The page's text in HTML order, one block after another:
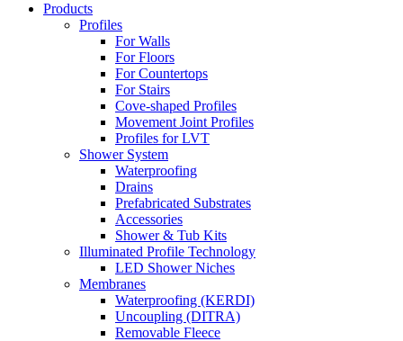
Products
Profiles
For Walls
For Floors
For Countertops
For Stairs
Cove-shaped Profiles
Movement Joint Profiles
Profiles for LVT
Shower System
Waterproofing
Drains
Prefabricated Substrates
Accessories
Shower & Tub Kits
Illuminated Profile Technology
LED Shower Niches
Membranes
Waterproofing (KERDI)
Uncoupling (DITRA)
Removable Fleece